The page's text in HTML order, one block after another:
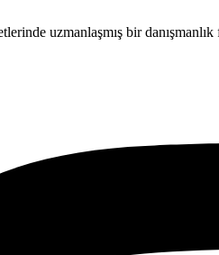
uzmanlaşmış bir